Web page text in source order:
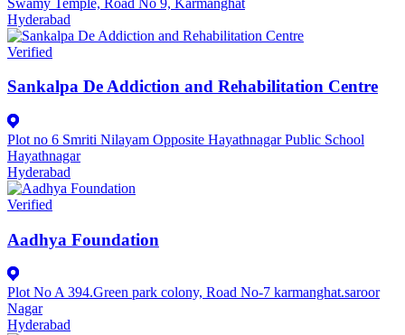
Hyderabad
Verified
Sankalpa De Addiction and Rehabilitation Centre
Plot no 6 Smriti Nilayam Opposite Hayathnagar Public School
Hayathnagar
Hyderabad
Verified
Aadhya Foundation
Plot No A 394.Green park colony, Road No-7 karmanghat.saroor
Nagar
Hyderabad